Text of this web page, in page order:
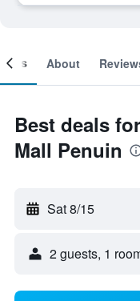
About
Best deals
Mall Penuin
Sat 8/15
2 guests, 1